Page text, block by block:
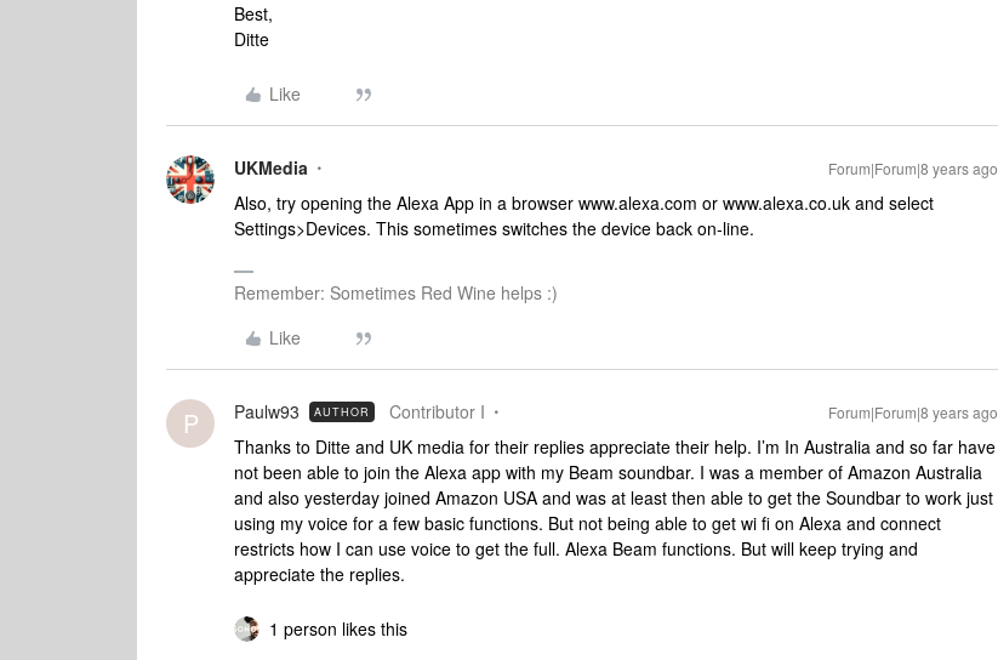
Best,
Ditte
Like
UKMedia Forum|Forum|8 years ago
Also, try opening the Alexa App in a browser www.alexa.com or www.alexa.co.uk and select
Settings>Devices. This sometimes switches the device back on-line.
Remember: Sometimes Red Wine helps :)
Like
P Paulw93 AUTHOR Contributor I Forum|Forum|8 years ago
Thanks to Ditte and UK media for their replies appreciate their help. I’m In Australia and so far have
not been able to join the Alexa app with my Beam soundbar. I was a member of Amazon Australia
and also yesterday joined Amazon USA and was at least then able to get the Soundbar to work just
using my voice for a few basic functions. But not being able to get wi fi on Alexa and connect
restricts how I can use voice to get the full. Alexa Beam functions. But will keep trying and
appreciate the replies.
1 person likes this